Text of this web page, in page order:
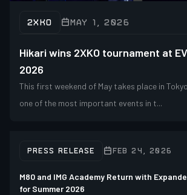
2XKO MAY 1, 2026
Hikari wins 2XKO tournament at
2026
This first weekend of May takes place in
one of the most important events in t...
PRESS RELEASE FEB 24, 2026
M80 and IMG Academy Return with
for Summer 2026